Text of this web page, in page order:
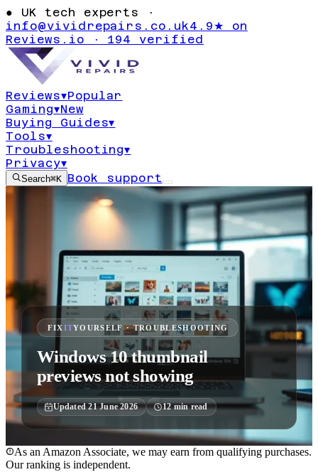
● UK tech experts ·
info@vividrepairs.co.uk4.9★ on
Reviews.io · 194 verified
Reviews▾Popular
Gaming▾New
Buying Guides▾
Tools▾
Troubleshooting▾
Privacy▾
Search⌘K Book support
FIXITYOURSELF · TROUBLESHOOTING
Windows 10 thumbnail
previews not showing
Updated21 June 2026 12min read
As an Amazon Associate, we may earn from qualifying purchases.
Our ranking is independent.